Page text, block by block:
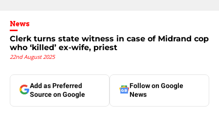
News
Clerk turns state witness in case of Midrand cop
who ‘killed’ ex-wife, priest
22nd August 2025
Add as Preferred
Source on Google
Follow on Google
News